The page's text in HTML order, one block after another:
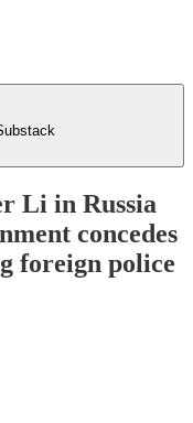
Li in Russia
concedes
foreign police